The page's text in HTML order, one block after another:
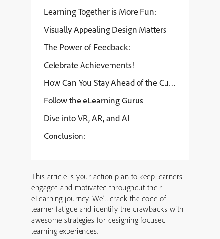
Learning Together is More Fun:
Visually Appealing Design Matters
The Power of Feedback:
Celebrate Achievements!
How Can You Stay Ahead of the Curve?
Follow the eLearning Gurus
Dive into VR, AR, and AI
Conclusion:
This article is your action plan to keep learners
engaged and motivated throughout their
eLearning journey. We’ll crack the code of
learner fatigue and identify the drawbacks with
awesome strategies for designing focused
learning experiences.